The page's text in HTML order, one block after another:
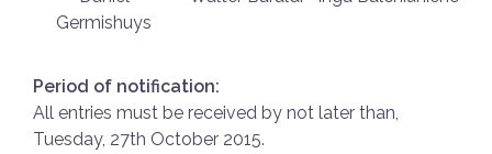
Germishuys
Period of notification:
All entries must be received by not later than,
Tuesday, 27th October 2015.